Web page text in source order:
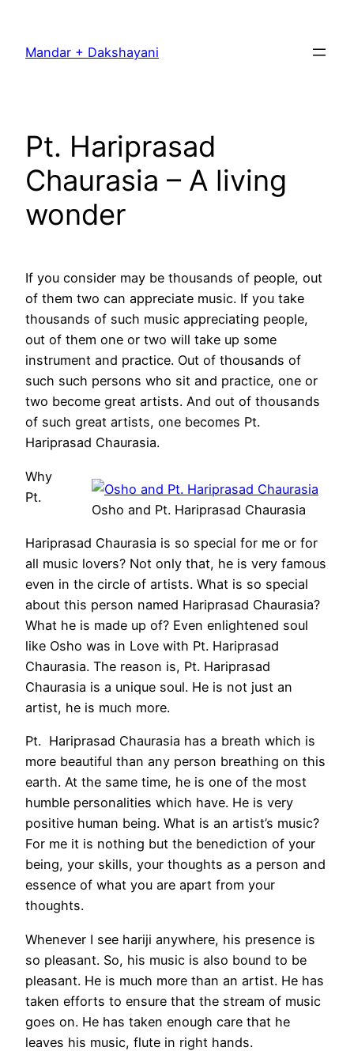
content
Mandar + Dakshayani
Pt. Hariprasad
Chaurasia – A living
wonder
If you consider may be thousands of people, out
of them two can appreciate music. If you take
thousands of such music appreciating people,
out of them one or two will take up some
instrument and practice. Out of thousands of
such such persons who sit and practice, one or
two become great artists. And out of thousands
of such great artists, one becomes Pt.
Hariprasad Chaurasia.
Osho and Pt. Hariprasad Chaurasia
Why
Pt.
Hariprasad Chaurasia is so special for me or for
all music lovers? Not only that, he is very famous
even in the circle of artists. What is so special
about this person named Hariprasad Chaurasia?
What he is made up of? Even enlightened soul
like Osho was in Love with Pt. Hariprasad
Chaurasia. The reason is, Pt. Hariprasad
Chaurasia is a unique soul. He is not just an
artist, he is much more.
Pt. Hariprasad Chaurasia has a breath which is
more beautiful than any person breathing on this
earth. At the same time, he is one of the most
humble personalities which have. He is very
positive human being. What is an artist’s music?
For me it is nothing but the benediction of your
being, your skills, your thoughts as a person and
essence of what you are apart from your
thoughts.
Whenever I see hariji anywhere, his presence is
so pleasant. So, his music is also bound to be
pleasant. He is much more than an artist. He has
taken efforts to ensure that the stream of music
goes on. He has taken enough care that he
leaves his music, flute in right hands.